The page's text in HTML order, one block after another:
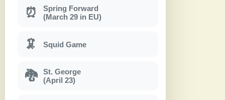
⏰
Spring Forward
(March 29 in EU)
🦑 Squid Game
🐉
St. George
(April 23)